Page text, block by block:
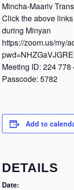
Mincha-Maariv
Click the above
during Minyan
https://zoom.us/my/
Meeting ID: 224 778
Passcode: 5782
Add to
DETAILS
Date: